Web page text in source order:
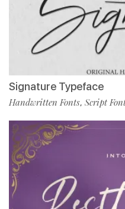
Signature Typeface
Handwritten Fonts, Script